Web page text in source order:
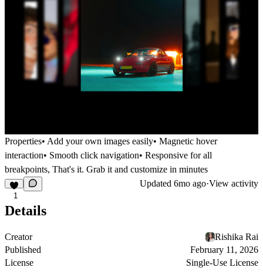
Properties• Add your own images easily• Magnetic hover
interaction• Smooth click navigation• Responsive for all
breakpoints, That's it. Grab it and customize in minutes
1
Updated 6mo ago·View activity
Details
Creator
Rishika Rai
Published
February 11, 2026
License
Single-Use License